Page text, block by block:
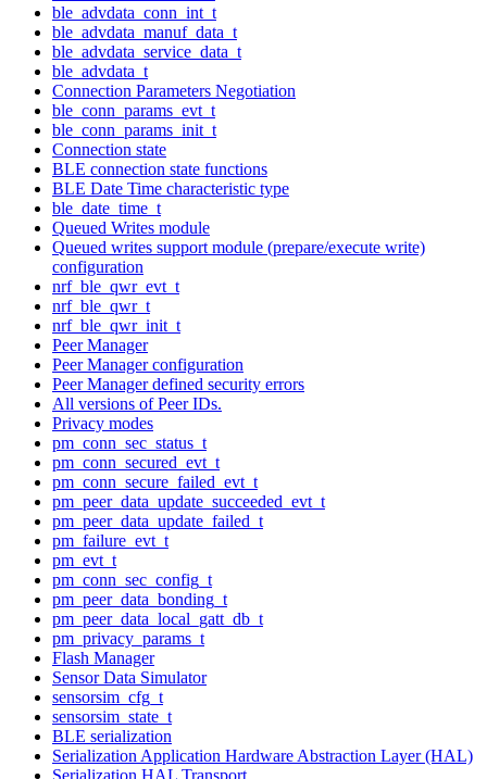
ble_advdata_conn_int_t
ble_advdata_manuf_data_t
ble_advdata_service_data_t
ble_advdata_t
Connection Parameters Negotiation
ble_conn_params_evt_t
ble_conn_params_init_t
Connection state
BLE connection state functions
BLE Date Time characteristic type
ble_date_time_t
Queued Writes module
Queued writes support module (prepare/execute write)
configuration
nrf_ble_qwr_evt_t
nrf_ble_qwr_t
nrf_ble_qwr_init_t
Peer Manager
Peer Manager configuration
Peer Manager defined security errors
All versions of Peer IDs.
Privacy modes
pm_conn_sec_status_t
pm_conn_secured_evt_t
pm_conn_secure_failed_evt_t
pm_peer_data_update_succeeded_evt_t
pm_peer_data_update_failed_t
pm_failure_evt_t
pm_evt_t
pm_conn_sec_config_t
pm_peer_data_bonding_t
pm_peer_data_local_gatt_db_t
pm_privacy_params_t
Flash Manager
Sensor Data Simulator
sensorsim_cfg_t
sensorsim_state_t
BLE serialization
Serialization Application Hardware Abstraction Layer (HAL)
Serialization HAL Transport